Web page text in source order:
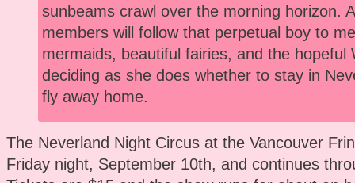
sunbeams crawl over the morning horizon.
members will follow that perpetual boy to
mermaids, beautiful fairies, and the hopeful
deciding as she does whether to stay in
fly away home.
The Neverland Night Circus at the Vancouver
Friday night, September 10th, and continues